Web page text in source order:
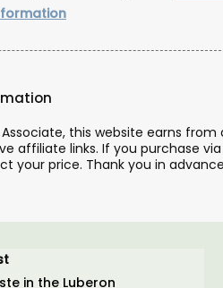
this website earns
affiliate links. If you purchase
your price. Thank you in
in the Luberon